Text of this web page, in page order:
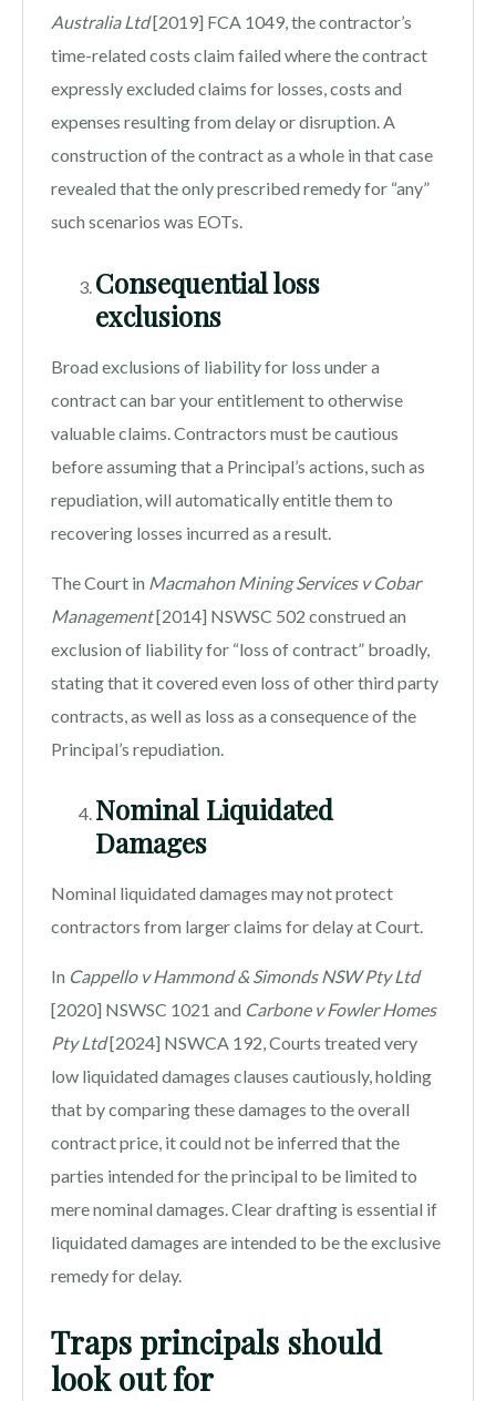
Australia Ltd[2019] FCA 1049, the contractor’s
time-related costs claim failed where the contract
expressly excluded claims for losses, costs and
expenses resulting from delay or disruption. A
construction of the contract as a whole in that case
revealed that the only prescribed remedy for “any”
such scenarios was EOTs.
Consequential loss
exclusions
Broad exclusions of liability for loss under a
contract can bar your entitlement to otherwise
valuable claims. Contractors must be cautious
before assuming that a Principal’s actions, such as
repudiation, will automatically entitle them to
recovering losses incurred as a result.
The Court in Macmahon Mining Services v Cobar
Management[2014] NSWSC 502 construed an
exclusion of liability for “loss of contract” broadly,
stating that it covered even loss of other third party
contracts, as well as loss as a consequence of the
Principal’s repudiation.
Nominal Liquidated
Damages
Nominal liquidated damages may not protect
contractors from larger claims for delay at Court.
In Cappello v Hammond & Simonds NSW Pty Ltd
[2020] NSWSC 1021 and Carbone v Fowler Homes
Pty Ltd[2024] NSWCA 192, Courts treated very
low liquidated damages clauses cautiously, holding
that by comparing these damages to the overall
contract price, it could not be inferred that the
parties intended for the principal to be limited to
mere nominal damages. Clear drafting is essential if
liquidated damages are intended to be the exclusive
remedy for delay.
Traps principals should
look out for